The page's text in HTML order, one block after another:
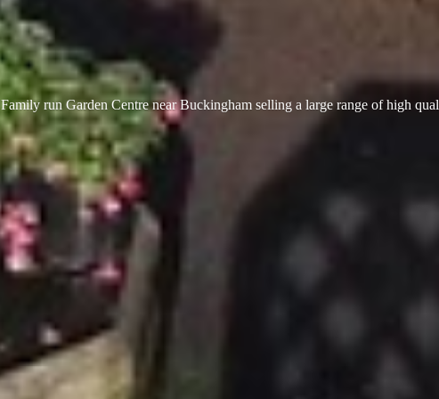
Family run Garden Centre near Buckingham selling a large range of high